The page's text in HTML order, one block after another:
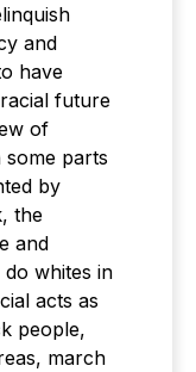
and
have
future
of
some parts
by
the
and
whites in
acts as
people,
march